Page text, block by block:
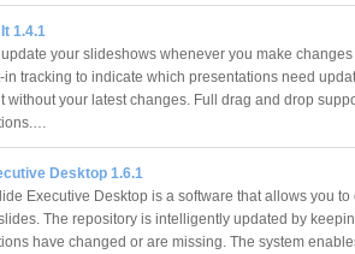
1.4.1
your slideshows whenever you make
in tracking to indicate which presentations need
without your latest changes. Full drag and drop
Desktop 1.6.1
Executive Desktop is a software that allows you to
The repository is intelligently updated by
have changed or are missing. The system